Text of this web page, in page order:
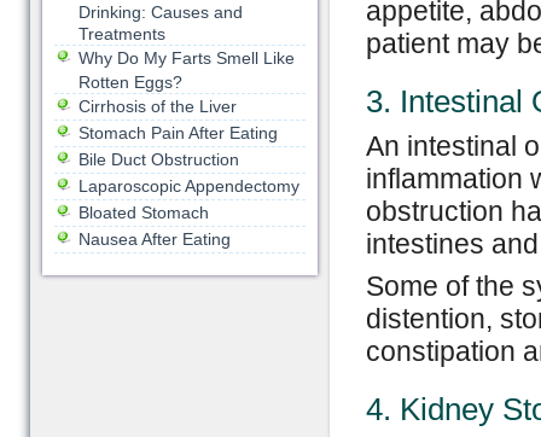
appetite,
patient may
3. Intestinal
An intestinal
inflammation
obstruction
intestines
Some of the
distention,
constipation
4. Kidney
Drinking: Causes and
Treatments
Why Do My Farts Smell Like
Rotten Eggs?
Cirrhosis of the Liver
Stomach Pain After Eating
Bile Duct Obstruction
Laparoscopic Appendectomy
Bloated Stomach
Nausea After Eating